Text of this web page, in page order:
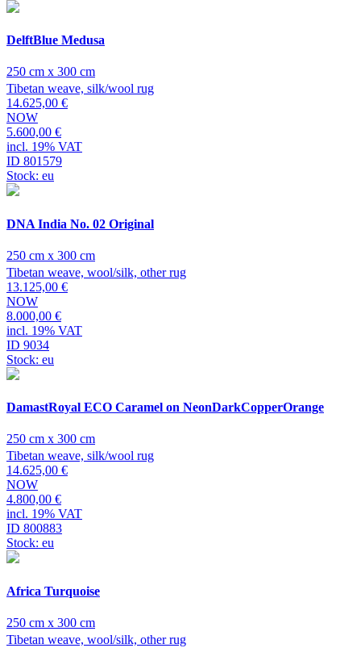
DelftBlue Medusa
250 cm x 300 cm
Tibetan weave, silk/wool rug
14.625,00 €
NOW
5.600,00 €
incl. 19% VAT
ID 801579
Stock: eu
DNA India No. 02 Original
250 cm x 300 cm
Tibetan weave, wool/silk, other rug
13.125,00 €
NOW
8.000,00 €
incl. 19% VAT
ID 9034
Stock: eu
DamastRoyal ECO Caramel on NeonDarkCopperOrange
250 cm x 300 cm
Tibetan weave, silk/wool rug
14.625,00 €
NOW
4.800,00 €
incl. 19% VAT
ID 800883
Stock: eu
Africa Turquoise
250 cm x 300 cm
Tibetan weave, wool/silk, other rug